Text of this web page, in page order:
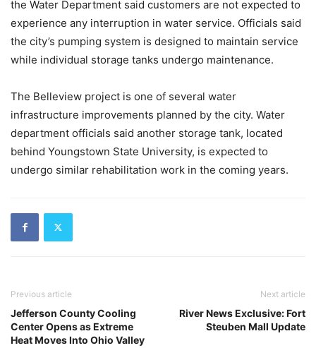
the Water Department said customers are not expected to
experience any interruption in water service. Officials said
the city’s pumping system is designed to maintain service
while individual storage tanks undergo maintenance.
The Belleview project is one of several water
infrastructure improvements planned by the city. Water
department officials said another storage tank, located
behind Youngstown State University, is expected to
undergo similar rehabilitation work in the coming years.
Previous article
Jefferson County Cooling
Center Opens as Extreme
Heat Moves Into Ohio Valley
Next article
River News Exclusive: Fort
Steuben Mall Update